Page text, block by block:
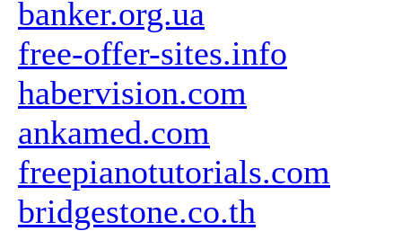
banker.org.ua
free-offer-sites.info
habervision.com
ankamed.com
freepianotutorials.com
bridgestone.co.th